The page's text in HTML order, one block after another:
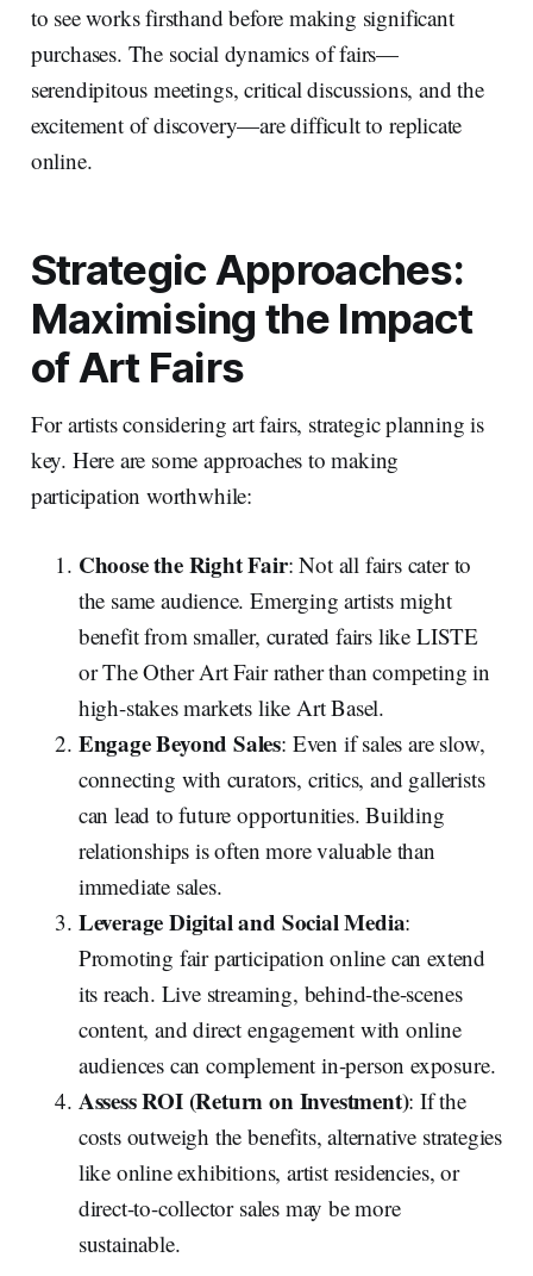
to see works firsthand before making significant
purchases. The social dynamics of fairs—
serendipitous meetings, critical discussions, and the
excitement of discovery—are difficult to replicate
online.
Strategic Approaches:
Maximising the Impact
of Art Fairs
For artists considering art fairs, strategic planning is
key. Here are some approaches to making
participation worthwhile:
Choose the Right Fair: Not all fairs cater to
the same audience. Emerging artists might
benefit from smaller, curated fairs like LISTE
or The Other Art Fair rather than competing in
high-stakes markets like Art Basel.
Engage Beyond Sales: Even if sales are slow,
connecting with curators, critics, and gallerists
can lead to future opportunities. Building
relationships is often more valuable than
immediate sales.
Leverage Digital and Social Media:
Promoting fair participation online can extend
its reach. Live streaming, behind-the-scenes
content, and direct engagement with online
audiences can complement in-person exposure.
Assess ROI (Return on Investment): If the
costs outweigh the benefits, alternative strategies
like online exhibitions, artist residencies, or
direct-to-collector sales may be more
sustainable.